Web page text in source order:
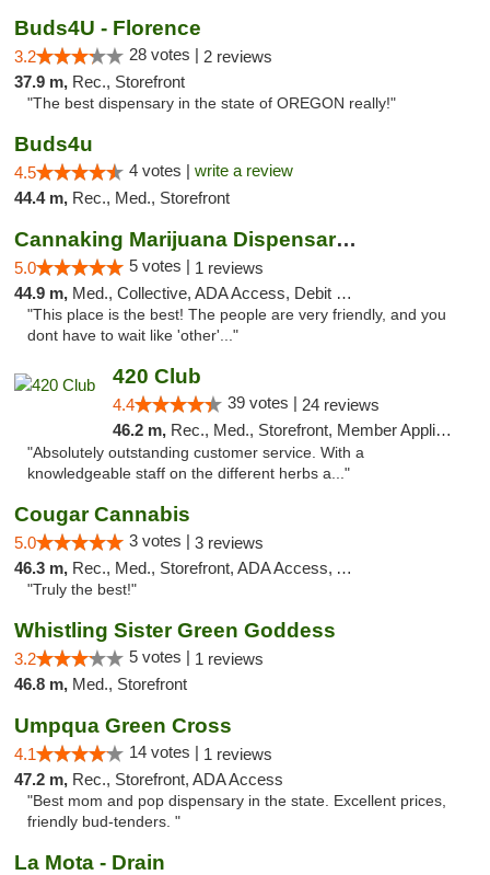
Buds4U - Florence
3.2 28 votes | 2 reviews
37.9 m, Rec., Storefront
"The best dispensary in the state of OREGON really!"
Buds4u
4.5 4 votes | write a review
44.4 m, Rec., Med., Storefront
Cannaking Marijuana Dispensaries
5.0 5 votes | 1 reviews
44.9 m, Med., Collective, ADA Access, Debit Card
"This place is the best! The people are very friendly, and you
dont have to wait like 'other'..."
420 Club
4.4 39 votes | 24 reviews
46.2 m, Rec., Med., Storefront, Member Application Required, ATM, Debit Card
"Absolutely outstanding customer service. With a
knowledgeable staff on the different herbs a..."
Cougar Cannabis
5.0 3 votes | 3 reviews
46.3 m, Rec., Med., Storefront, ADA Access, ATM
"Truly the best!"
Whistling Sister Green Goddess
3.2 5 votes | 1 reviews
46.8 m, Med., Storefront
Umpqua Green Cross
4.1 14 votes | 1 reviews
47.2 m, Rec., Storefront, ADA Access
"Best mom and pop dispensary in the state. Excellent prices,
friendly bud-tenders. "
La Mota - Drain